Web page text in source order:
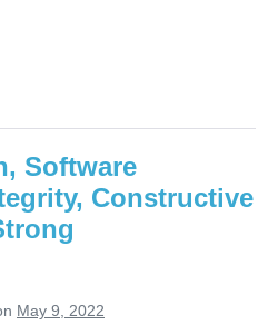
Software
Constructive
May 9, 2022